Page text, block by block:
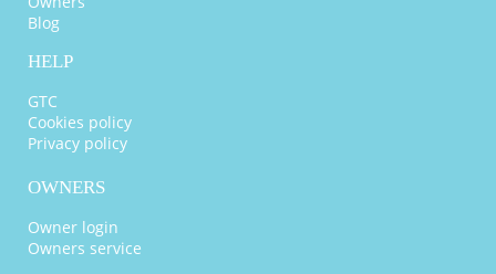
Blog
HELP
GTC
Cookies policy
Privacy policy
OWNERS
Owner login
Owners service